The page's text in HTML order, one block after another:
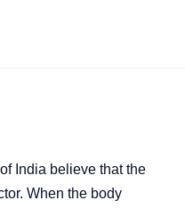
India believe that the
When the body